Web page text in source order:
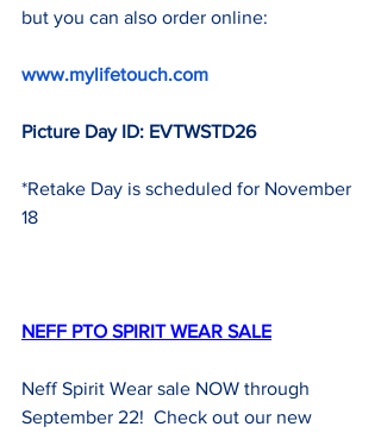
but you can also order online:
www.mylifetouch.com
Picture Day ID: EVTWSTD26
*Retake Day is scheduled for November
18
NEFF PTO SPIRIT WEAR SALE
Neff Spirit Wear sale NOW through
September 22!  Check out our new